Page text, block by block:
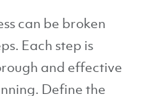
can be broken
Each step is
and effective
Define the